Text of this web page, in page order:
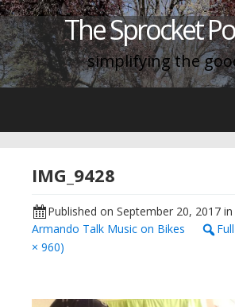
The Sprocket
simplifying the
IMG_9428
Published on September 20, 2017 in
Armando Talk Music on Bikes
× 960)